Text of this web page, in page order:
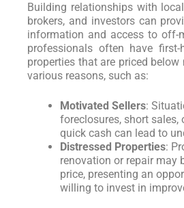
Building relationships with
brokers, and investors can
information and access to off-
professionals often have
properties that are priced
various reasons, such as:
Motivated Sellers:
foreclosures, short sales,
quick cash can lead to
Distressed Properties:
renovation or repair may
price, presenting an
willing to invest in